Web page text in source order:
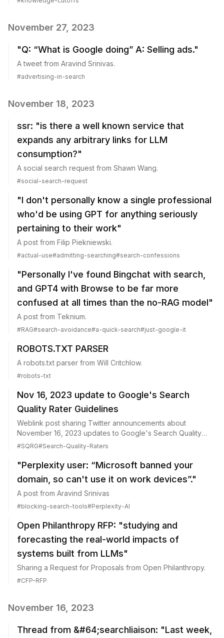
November 27, 2023
"Q: “What is Google doing” A: Selling ads."
A tweet from Aravind Srinivas.
#advertising-in-search
November 18, 2023
ssr: "is there a well known service that
expands any arbitrary links for LLM
consumption?"
A social search request from Shawn Wang.
#social-search-request
"I don't personally know a single professional
who'd be using GPT for anything seriously
pertaining to their work"
A post from Filip Piekniewski.
#actual-use#admitting-searching#search-confessions
"Personally I've found Bingchat with search,
and GPT4 with Browse to be far more
confused at all times than the no-RAG model"
A post from Teknium.
#RAG#search-avoidance#a-quick-search#just-google-it
ROBOTS.TXT PARSER
A robots.txt parser from Will Critchlow.
#robots-txt
Nov 16, 2023 update to Google's Search
Quality Rater Guidelines
Weblink post sharing Twitter announcements about
November 16, 2023 updates to Google's Search Quality
Rater Guidelines.
#SQRG#Search-Quality-Raters
"Perplexity user: “Microsoft banned your
domain, so can't use it on work devices”."
A post from Aravind Srinivas
#blocking-search-tools#Perplexity-AI
Open Philanthropy RFP: "studying and
forecasting the real-world impacts of
systems built from LLMs"
Sharing a Request for Proposals from Open Philanthropy.
#CFP-RFP
November 16, 2023
Thread from &#64;⁠searchliaison: "Last week,